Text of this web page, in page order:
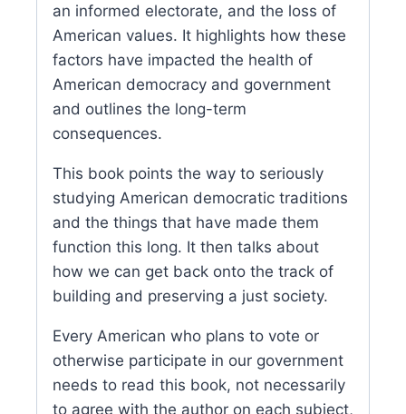
an informed electorate, and the loss of
American values. It highlights how these
factors have impacted the health of
American democracy and government
and outlines the long-term
consequences.
This book points the way to seriously
studying American democratic traditions
and the things that have made them
function this long. It then talks about
how we can get back onto the track of
building and preserving a just society.
Every American who plans to vote or
otherwise participate in our government
needs to read this book, not necessarily
to agree with the author on each subject,